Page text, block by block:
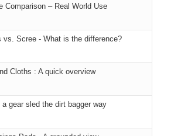
Comparison – Real World Use
vs. Scree - What is the difference?
Cloths : A quick overview
a gear sled the dirt bagger way